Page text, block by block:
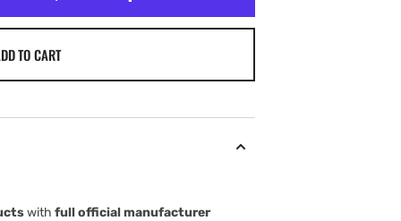
TO CART
with full official manufacturer